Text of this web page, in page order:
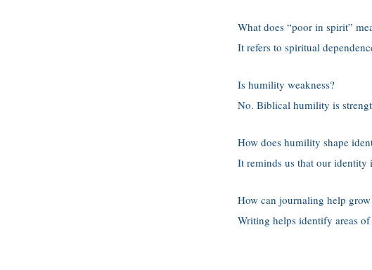
What does “poor in spirit”
It refers to spiritual
Is humility weakness?
No. Biblical humility is
How does humility shape
It reminds us that our identity
How can journaling help
Writing helps identify areas